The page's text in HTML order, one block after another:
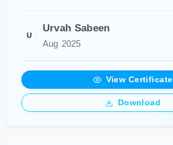
U
Urvah Sabeen
Aug 2025
View Certificate
Download